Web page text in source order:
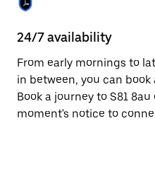
24/7 availability
From early mornings to
in between, you can book
Book a journey to S81
moment's notice to